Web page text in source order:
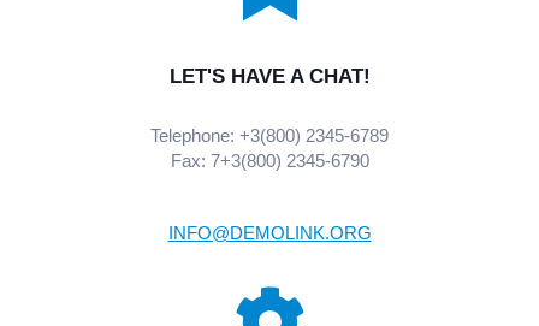
LET'S HAVE A CHAT!
Telephone: +3(800) 2345-6789
Fax: 7+3(800) 2345-6790
INFO@DEMOLINK.ORG